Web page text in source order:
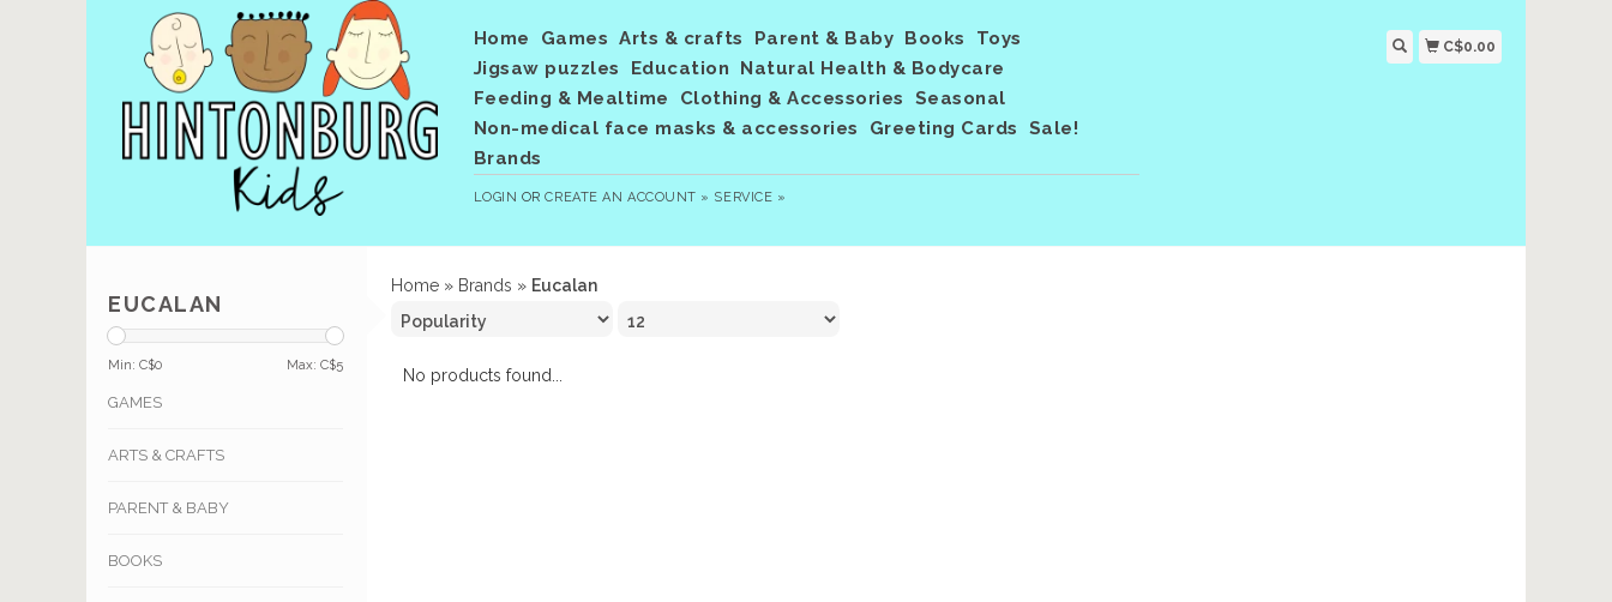
Home Games Arts & crafts Parent & Baby Books
Toys
Jigsaw puzzles
Education
Natural Health & Bodycare
Feeding & Mealtime
Clothing & Accessories
Seasonal
Non-medical face masks & accessories
Greeting Cards
Sale!
Brands
LOGIN ORCREATE AN ACCOUNT » SERVICE »
C$0.00
EUCALAN
Min: C$0 Max: C$5
GAMES
ARTS & CRAFTS
PARENT & BABY
BOOKS
Home » Brands » Eucalan
No products found...